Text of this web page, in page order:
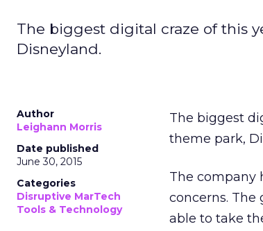
The biggest digital craze of this
Disneyland.
Author
Leighann Morris
Date published
June 30, 2015
Categories
Disruptive MarTech
Tools & Technology
The biggest
theme park,
The company
concerns. The
able to take